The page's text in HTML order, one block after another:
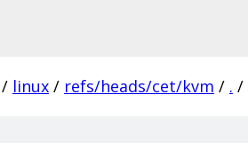
/ linux / refs/heads/cet/kvm / . /